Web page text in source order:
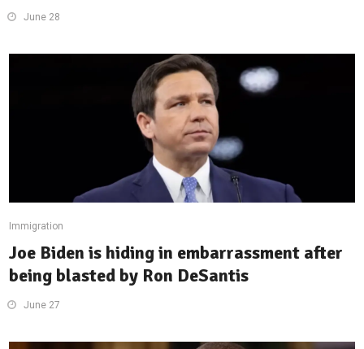
June 28
Immigration
Joe Biden is hiding in embarrassment after
being blasted by Ron DeSantis
June 27